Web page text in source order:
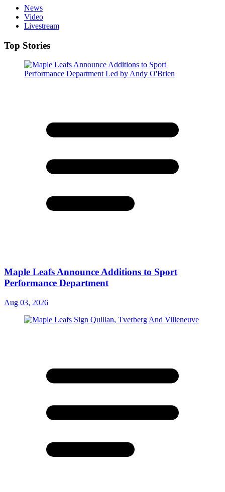
News
Video
Livestream
Top Stories
Maple Leafs Announce Additions to Sport
Performance Department
Aug 03, 2026